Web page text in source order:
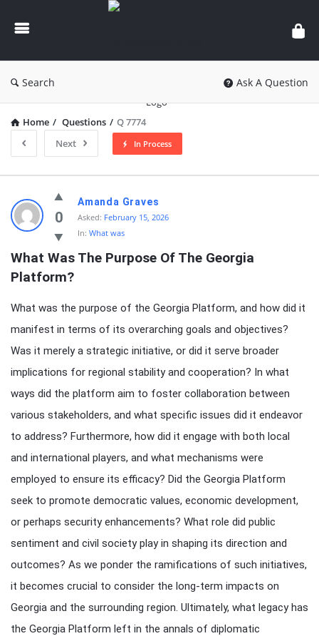
knowledgesutra.com
Search Ask A Question
Home / Questions / Q 7774
Next
In Process
knowledgesutra.com
Latest
Questions
0
Amanda Graves
Asked: February 15, 2026
In: What was
What Was The Purpose Of The Georgia
Platform?
What was the purpose of the Georgia Platform, and how did it
manifest in terms of its overarching goals and objectives?
Was it merely a strategic initiative, or did it serve broader
implications for regional stability and cooperation? In what
ways did the platform aim to foster collaboration between
various stakeholders, and what specific issues did it endeavor
to address? Furthermore, how did it engage with both local
and international players, and what mechanisms were
employed to ensure its efficacy? Did the Georgia Platform
seek to promote democratic values, economic development,
or perhaps security enhancements? What role did public
sentiment and civil society play in shaping its direction and
outcomes? As we ponder the ramifications of such initiatives,
it becomes crucial to consider the long-term impacts on
Georgia and the surrounding region. Ultimately, what legacy has
the Georgia Platform left in the annals of diplomatic